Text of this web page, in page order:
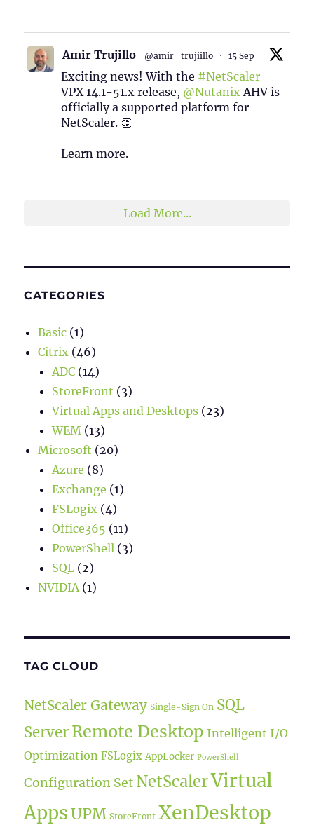
Amir Trujillo @amir_trujiillo · 15 Sep
Exciting news! With the #NetScaler
VPX 14.1-51.x release, @Nutanix AHV is
officially a supported platform for
NetScaler. 👏
Learn more.
Load More...
CATEGORIES
Basic (1)
Citrix (46)
ADC (14)
StoreFront (3)
Virtual Apps and Desktops (23)
WEM (13)
Microsoft (20)
Azure (8)
Exchange (1)
FSLogix (4)
Office365 (11)
PowerShell (3)
SQL (2)
NVIDIA (1)
TAG CLOUD
NetScaler Gateway Single-Sign On SQL
ServerRemote Desktop Intelligent I/O
Optimization FSLogix AppLocker PowerShell
Configuration Set NetScalerVirtual
Apps UPM StoreFront XenDesktop